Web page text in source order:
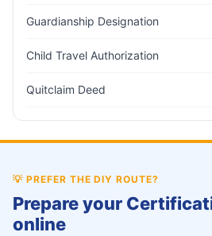
Guardianship Designation
Child Travel Authorization
Quitclaim Deed
💡 PREFER THE DIY ROUTE?
Prepare your
online